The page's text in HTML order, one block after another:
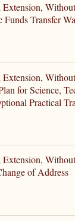
Transfer
for Science,
Practical
of Address